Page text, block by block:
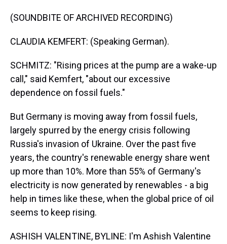
(SOUNDBITE OF ARCHIVED RECORDING)
CLAUDIA KEMFERT: (Speaking German).
SCHMITZ: "Rising prices at the pump are a wake-up
call," said Kemfert, "about our excessive
dependence on fossil fuels."
But Germany is moving away from fossil fuels,
largely spurred by the energy crisis following
Russia's invasion of Ukraine. Over the past five
years, the country's renewable energy share went
up more than 10%. More than 55% of Germany's
electricity is now generated by renewables - a big
help in times like these, when the global price of oil
seems to keep rising.
ASHISH VALENTINE, BYLINE: I'm Ashish Valentine